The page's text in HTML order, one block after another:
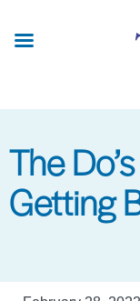
The
Getting